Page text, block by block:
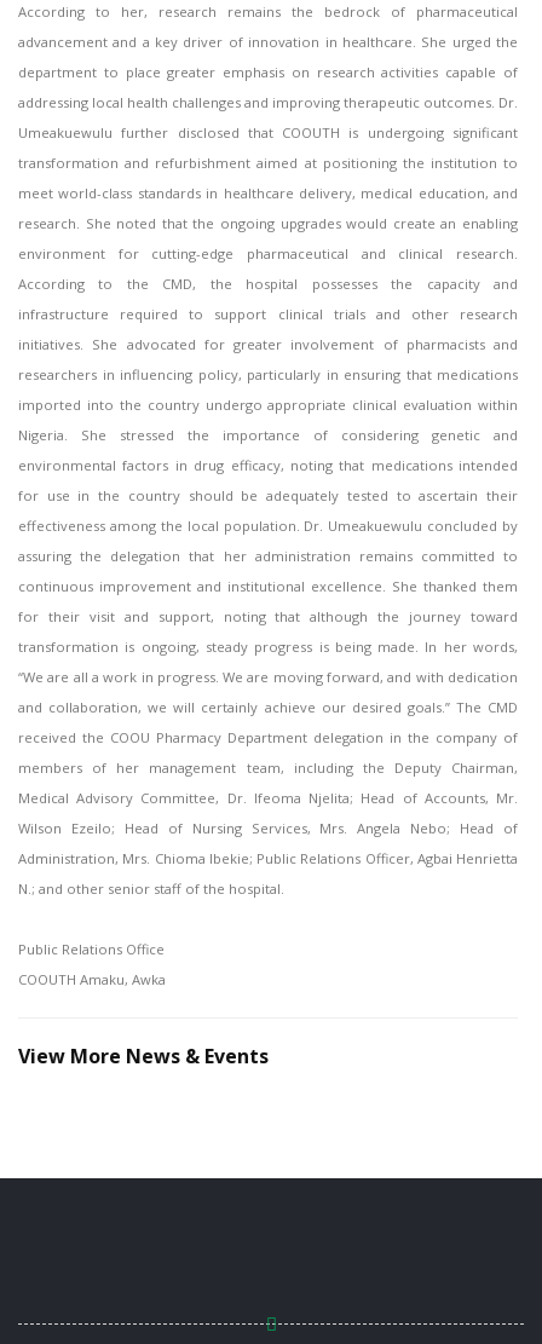
According to her, research remains the bedrock of pharmaceutical
advancement and a key driver of innovation in healthcare. She urged the
department to place greater emphasis on research activities capable of
addressing local health challenges and improving therapeutic outcomes. Dr.
Umeakuewulu further disclosed that COOUTH is undergoing significant
transformation and refurbishment aimed at positioning the institution to
meet world-class standards in healthcare delivery, medical education, and
research. She noted that the ongoing upgrades would create an enabling
environment for cutting-edge pharmaceutical and clinical research.
According to the CMD, the hospital possesses the capacity and
infrastructure required to support clinical trials and other research
initiatives. She advocated for greater involvement of pharmacists and
researchers in influencing policy, particularly in ensuring that medications
imported into the country undergo appropriate clinical evaluation within
Nigeria. She stressed the importance of considering genetic and
environmental factors in drug efficacy, noting that medications intended
for use in the country should be adequately tested to ascertain their
effectiveness among the local population. Dr. Umeakuewulu concluded by
assuring the delegation that her administration remains committed to
continuous improvement and institutional excellence. She thanked them
for their visit and support, noting that although the journey toward
transformation is ongoing, steady progress is being made. In her words,
“We are all a work in progress. We are moving forward, and with dedication
and collaboration, we will certainly achieve our desired goals.” The CMD
received the COOU Pharmacy Department delegation in the company of
members of her management team, including the Deputy Chairman,
Medical Advisory Committee, Dr. Ifeoma Njelita; Head of Accounts, Mr.
Wilson Ezeilo; Head of Nursing Services, Mrs. Angela Nebo; Head of
Administration, Mrs. Chioma Ibekie; Public Relations Officer, Agbai Henrietta
N.; and other senior staff of the hospital.
Public Relations Office
COOUTH Amaku, Awka
View More News & Events